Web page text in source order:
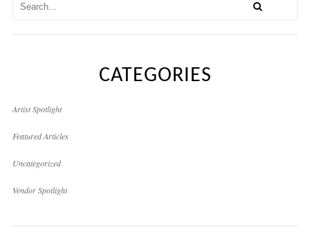
CATEGORIES
Artist Spotlight
Featured Articles
Uncategorized
Vendor Spotlight